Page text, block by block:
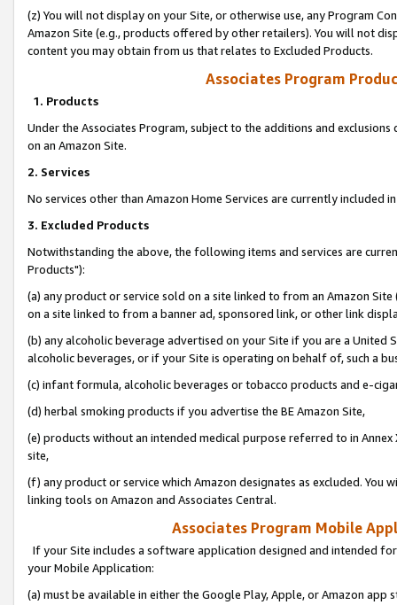
(z) You will not display on your Site, or otherwise use, any Program
Amazon Site (e.g., products offered by other retailers). You will not
content you may obtain from us that relates to Excluded Products.
Associates Program
1. Products
Under the Associates Program, subject to the additions and
on an Amazon Site.
2. Services
No services other than Amazon Home Services are currently included
3. Excluded Products
Notwithstanding the above, the following items and services are
Products"):
(a) any product or service sold on a site linked to from an Amazon
on a site linked to from a banner ad, sponsored link, or other link
(b) any alcoholic beverage advertised on your Site if you are a
alcoholic beverages, or if your Site is operating on behalf of, such a
(c) infant formula, alcoholic beverages or tobacco products and e-
(d) herbal smoking products if you advertise the BE Amazon Site,
(e) products without an intended medical purpose referred to in
site,
(f) any product or service which Amazon designates as excluded. You
linking tools on Amazon and Associates Central.
Associates Program Mobile
If your Site includes a software application designed and intended
your Mobile Application:
(a) must be available in either the Google Play, Apple, or Amazon app